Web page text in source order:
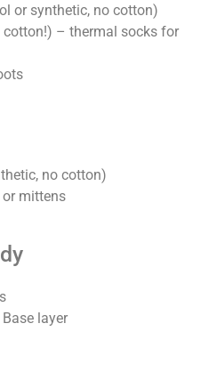
or synthetic, no cotton)
– thermal socks for
no cotton)
mittens
layer